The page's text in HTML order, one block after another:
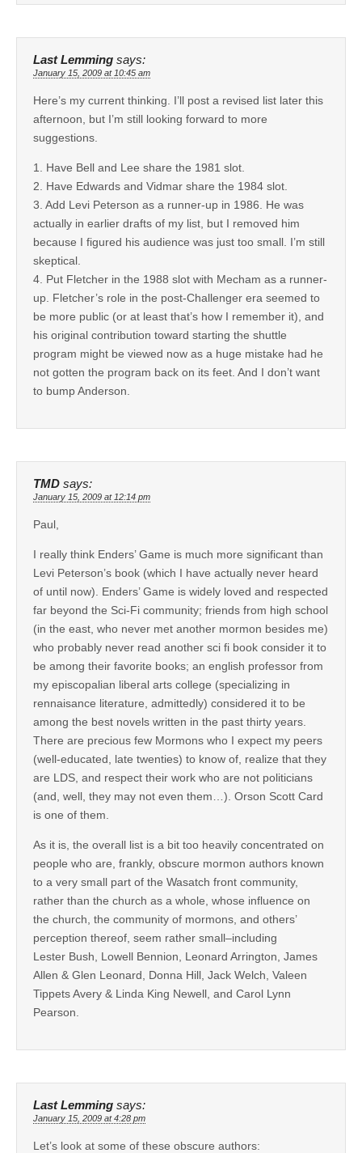
Last Lemming says:
January 15, 2009 at 10:45 am
Here’s my current thinking. I’ll post a revised list later this
afternoon, but I’m still looking forward to more
suggestions.
1. Have Bell and Lee share the 1981 slot.
2. Have Edwards and Vidmar share the 1984 slot.
3. Add Levi Peterson as a runner-up in 1986. He was
actually in earlier drafts of my list, but I removed him
because I figured his audience was just too small. I’m still
skeptical.
4. Put Fletcher in the 1988 slot with Mecham as a runner-
up. Fletcher’s role in the post-Challenger era seemed to
be more public (or at least that’s how I remember it), and
his original contribution toward starting the shuttle
program might be viewed now as a huge mistake had he
not gotten the program back on its feet. And I don’t want
to bump Anderson.
TMD says:
January 15, 2009 at 12:14 pm
Paul,
I really think Enders’ Game is much more significant than
Levi Peterson’s book (which I have actually never heard
of until now). Enders’ Game is widely loved and respected
far beyond the Sci-Fi community; friends from high school
(in the east, who never met another mormon besides me)
who probably never read another sci fi book consider it to
be among their favorite books; an english professor from
my episcopalian liberal arts college (specializing in
rennaisance literature, admittedly) considered it to be
among the best novels written in the past thirty years.
There are precious few Mormons who I expect my peers
(well-educated, late twenties) to know of, realize that they
are LDS, and respect their work who are not politicians
(and, well, they may not even them…). Orson Scott Card
is one of them.
As it is, the overall list is a bit too heavily concentrated on
people who are, frankly, obscure mormon authors known
to a very small part of the Wasatch front community,
rather than the church as a whole, whose influence on
the church, the community of mormons, and others’
perception thereof, seem rather small–including
Lester Bush, Lowell Bennion, Leonard Arrington, James
Allen & Glen Leonard, Donna Hill, Jack Welch, Valeen
Tippets Avery & Linda King Newell, and Carol Lynn
Pearson.
Last Lemming says:
January 15, 2009 at 4:28 pm
Let’s look at some of these obscure authors: